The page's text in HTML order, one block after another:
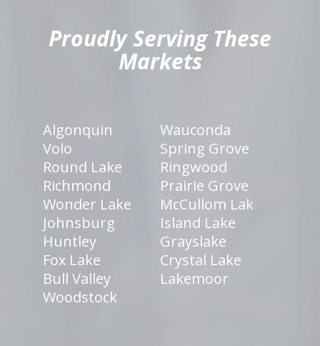
Proudly Serving These
Markets
Algonquin
Wauconda
Volo
Spring Grove
Round Lake
Ringwood
Richmond
Prairie Grove
Wonder Lake
McCullom Lak
Johnsburg
Island Lake
Huntley
Grayslake
Fox Lake
Crystal Lake
Bull Valley
Lakemoor
Woodstock